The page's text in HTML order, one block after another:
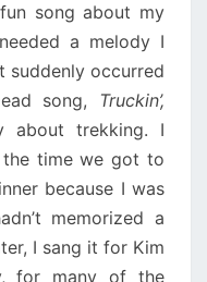
song about my
a melody I
occurred
song, Truckin’,
trekking. I
time we got to
because I was
memorized a
I sang it for Kim
for many of the